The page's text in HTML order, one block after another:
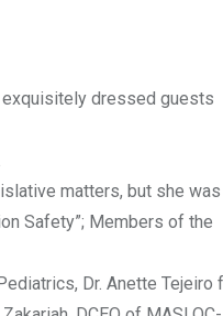
exquisitely dressed guests
matters, but she was
Safety”; Members of the
Dr. Anette Tejeiro f